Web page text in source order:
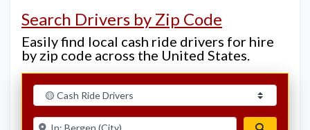
Search Drivers by Zip Code
Easily find local cash ride drivers for hire
by zip code across the United States.
Select search type
Enter ZIP for nearby options